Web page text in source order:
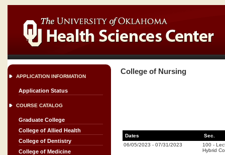
APPLICATION INFORMATION
Application Status
COURSE CATALOG
Graduate College
College of Allied Health
College of Dentistry
College of Medicine
College of Nursing
Dates
Sec.
06/05/2023 - 07/31/2023 100 -
Hybrid